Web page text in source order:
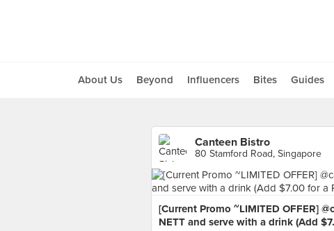
About Us Beyond Influencers Bites Guides
Canteen Bistro
80 Stamford Road, Singapore
[Current Promo ~LIMITED OFFER]
NETT and serve with a drink (Add